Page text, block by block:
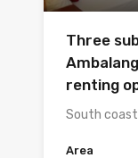
Three
renting
South
Area